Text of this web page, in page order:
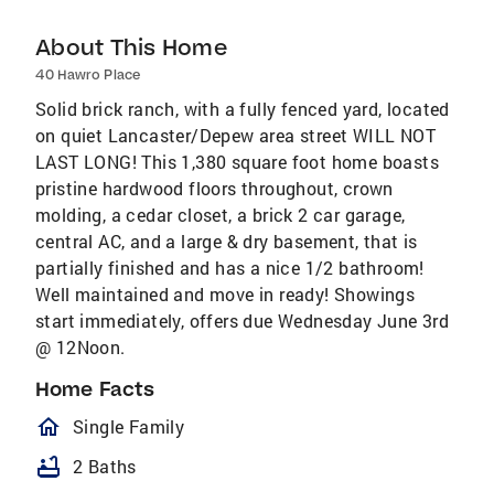
About This Home
40 Hawro Place
Solid brick ranch, with a fully fenced yard, located
on quiet Lancaster/Depew area street WILL NOT
LAST LONG! This 1,380 square foot home boasts
pristine hardwood floors throughout, crown
molding, a cedar closet, a brick 2 car garage,
central AC, and a large & dry basement, that is
partially finished and has a nice 1/2 bathroom!
Well maintained and move in ready! Showings
start immediately, offers due Wednesday June 3rd
@ 12Noon.
Home Facts
homeOutlined
Single Family
bathtub 2 Baths